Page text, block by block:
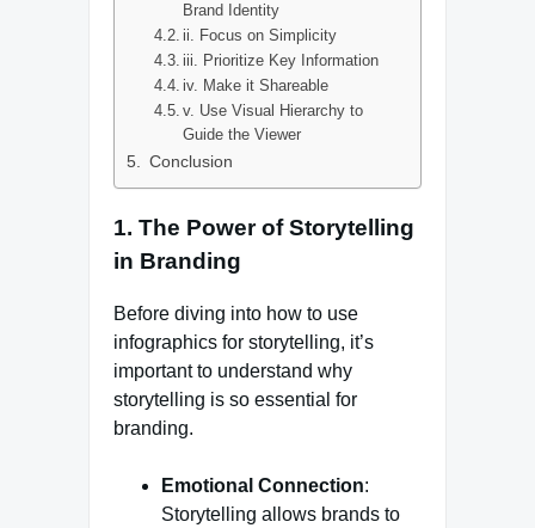
Brand Identity
ii. Focus on Simplicity
iii. Prioritize Key Information
iv. Make it Shareable
v. Use Visual Hierarchy to
Guide the Viewer
Conclusion
1. The Power of Storytelling
in Branding
Before diving into how to use
infographics for storytelling, it’s
important to understand why
storytelling is so essential for
branding.
Emotional Connection:
Storytelling allows brands to